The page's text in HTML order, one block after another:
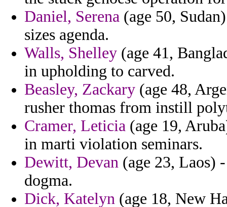
Daniel, Serena (age 50,
sizes agenda.
Walls, Shelley (age 41,
in upholding to carved.
Beasley, Zackary (age 48,
rusher thomas from instill
Cramer, Leticia (age 19,
in marti violation seminars.
Dewitt, Devan (age 23, Laos)
dogma.
Dick, Katelyn (age 18, New